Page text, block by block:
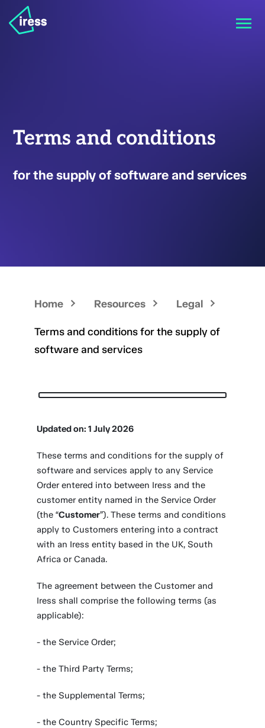
Terms and conditions
for the supply of software and services
Home Resources Legal
Terms and conditions for the supply of
software and services
Updated on: 1 July 2026
These terms and conditions for the supply of
software and services apply to any Service
Order entered into between Iress and the
customer entity named in the Service Order
(the “Customer”). These terms and conditions
apply to Customers entering into a contract
with an Iress entity based in the UK, South
Africa or Canada.
The agreement between the Customer and
Iress shall comprise the following terms (as
applicable):
- the Service Order;
- the Third Party Terms;
- the Supplemental Terms;
- the Country Specific Terms;